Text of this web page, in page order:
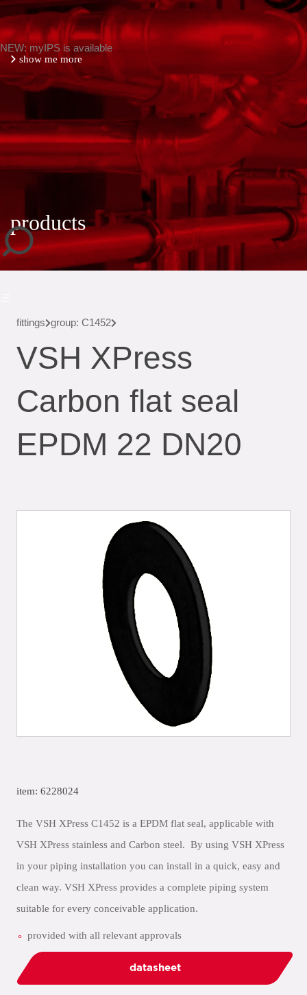
NEW: myIPS is available
show me more
products
fittings group: C1452
VSH XPress
Carbon flat seal
EPDM 22 DN20
item: 6228024
The VSH XPress C1452 is a EPDM flat seal, applicable with
VSH XPress stainless and Carbon steel. By using VSH XPress
in your piping installation you can install in a quick, easy and
clean way. VSH XPress provides a complete piping system
suitable for every conceivable application.
provided with all relevant approvals
datasheet